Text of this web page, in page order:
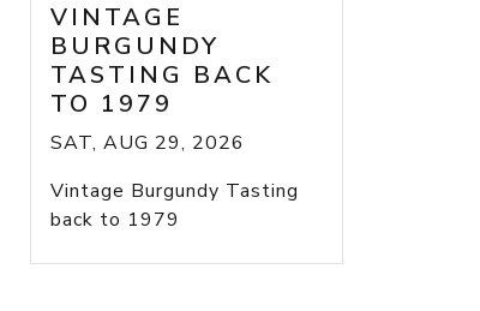
VINTAGE
BURGUNDY
TASTING BACK
TO 1979
SAT, AUG 29, 2026
Vintage Burgundy Tasting
back to 1979